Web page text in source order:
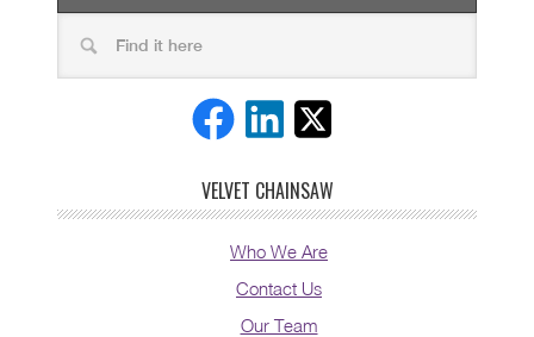
VELVET CHAINSAW
Who We Are
Contact Us
Our Team